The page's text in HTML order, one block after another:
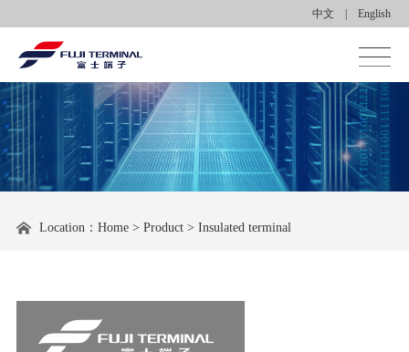
中文 English
Homepage About us Product center
Location： Home> Product> Insulated terminal